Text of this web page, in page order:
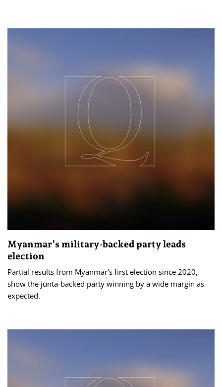
Myanmar’s military-backed party leads
election
Partial results from Myanmar's first election since 2020,
show the junta-backed party winning by a wide margin as
expected.